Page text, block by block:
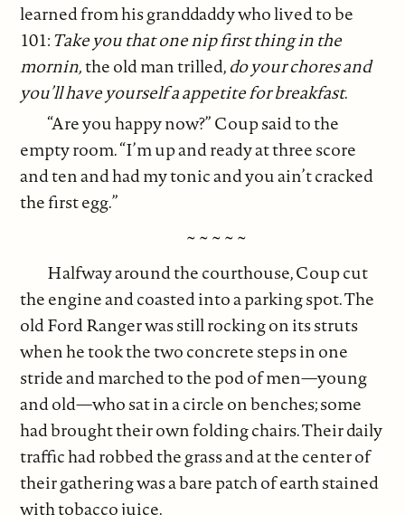
learned from his granddaddy who lived to be
101:Take you that one nip first thing in the
mornin,the old man trilled,do your chores and
you’ll have yourself a appetite for breakfast.
“Are you happy now?” Coup said to the
empty room. “I’m up and ready at three score
and ten and had my tonic and you ain’t cracked
the first egg.”
~ ~ ~ ~ ~
Halfway around the courthouse, Coup cut
the engine and coasted into a parking spot. The
old Ford Ranger was still rocking on its struts
when he took the two concrete steps in one
stride and marched to the pod of men—young
and old—who sat in a circle on benches; some
had brought their own folding chairs. Their daily
traffic had robbed the grass and at the center of
their gathering was a bare patch of earth stained
with tobacco juice.